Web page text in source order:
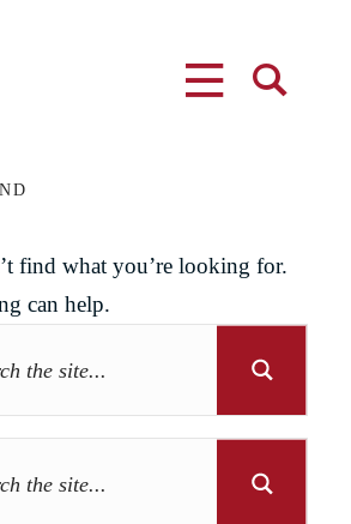
find what you’re looking for.
can help.